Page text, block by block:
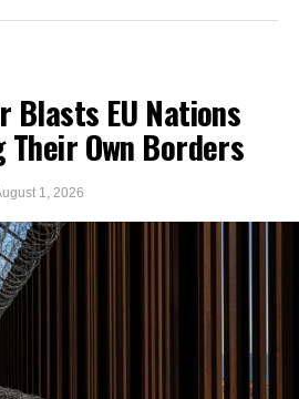
Blasts EU Nations
Own Borders
1, 2026